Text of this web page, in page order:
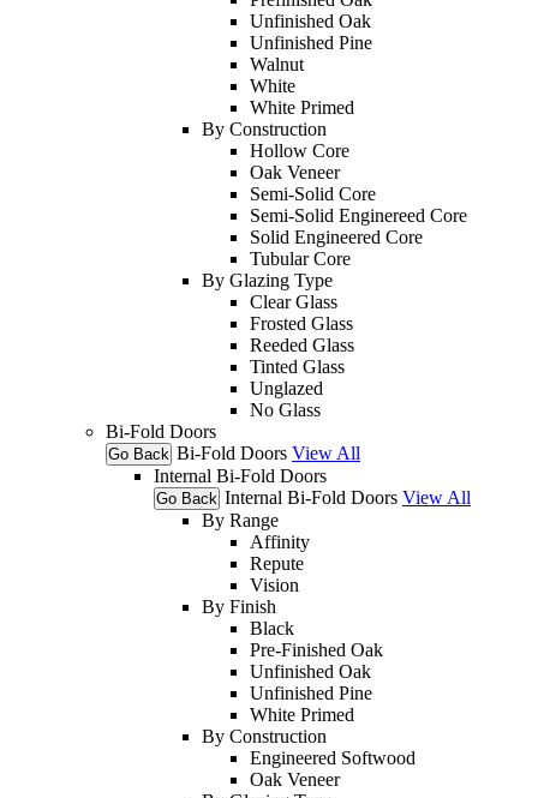
Unfinished Oak
Unfinished Pine
Walnut
White
White Primed
By Construction
Hollow Core
Oak Veneer
Semi-Solid Core
Semi-Solid Enginereed Core
Solid Engineered Core
Tubular Core
By Glazing Type
Clear Glass
Frosted Glass
Reeded Glass
Tinted Glass
Unglazed
No Glass
Bi-Fold Doors
Go Back Bi-Fold Doors View All
Internal Bi-Fold Doors
Go Back Internal Bi-Fold Doors View All
By Range
Affinity
Repute
Vision
By Finish
Black
Pre-Finished Oak
Unfinished Oak
Unfinished Pine
White Primed
By Construction
Engineered Softwood
Oak Veneer